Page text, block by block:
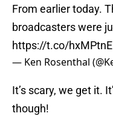
From earlier today.
broadcasters were
https://t.co/
— Ken Rosenthal
It’s scary, we get it.
though!